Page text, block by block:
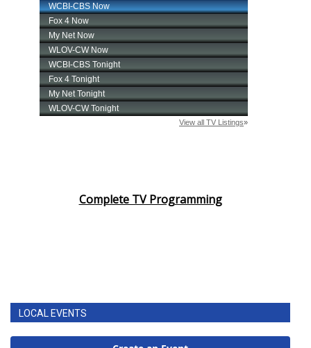
Complete TV Programming
LOCAL EVENTS